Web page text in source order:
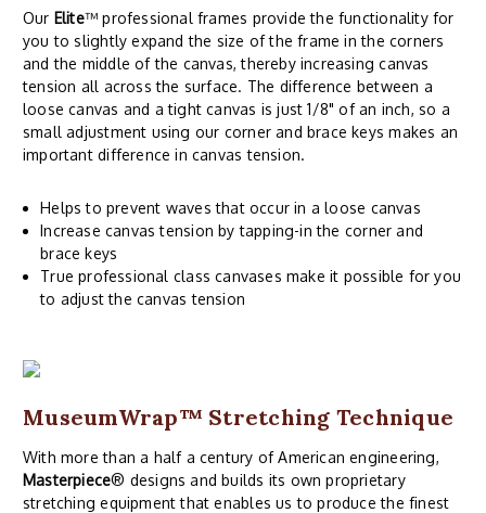
Our Elite™ professional frames provide the functionality for
you to slightly expand the size of the frame in the corners
and the middle of the canvas, thereby increasing canvas
tension all across the surface. The difference between a
loose canvas and a tight canvas is just 1/8" of an inch, so a
small adjustment using our corner and brace keys makes an
important difference in canvas tension.
Helps to prevent waves that occur in a loose canvas
Increase canvas tension by tapping-in the corner and
brace keys
True professional class canvases make it possible for you
to adjust the canvas tension
MuseumWrap™ Stretching Technique
With more than a half a century of American engineering,
Masterpiece® designs and builds its own proprietary
stretching equipment that enables us to produce the finest